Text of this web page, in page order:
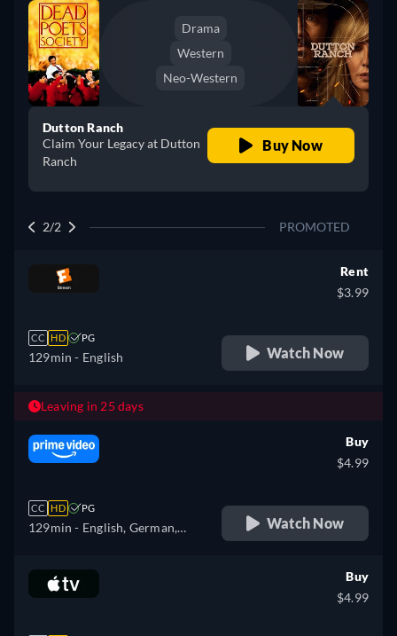
Drama
Western
Neo-Western
Dutton Ranch
Claim Your Legacy at Dutton
Ranch
Buy Now
2/2 PROMOTED
CC HD PG
129min - English
Rent
$3.99
Watch Now
Leaving in 25 days
CC HD PG
129min - English, German,
Polish
Buy
$4.99
Watch Now
Buy
$4.99